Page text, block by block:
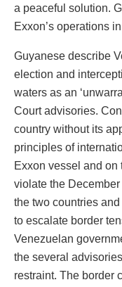
a peaceful solution.
Exxon’s operations
Guyanese describe
election and
waters as an
Court advisories.
country without its
principles of
Exxon vessel and
violate the
the two countries
to escalate border
Venezuelan
the several
restraint. The border